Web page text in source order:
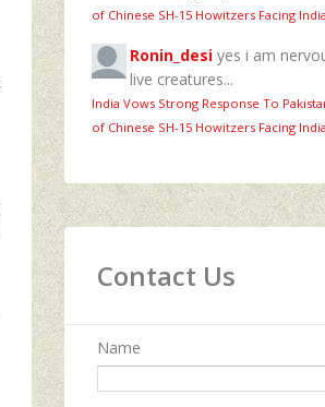
of Chinese SH-15 Howitzers Facing India
Ronin_desi yes i am
live creatures...
India Vows Strong Response To
of Chinese SH-15 Howitzers Facing India
Contact Us
Name